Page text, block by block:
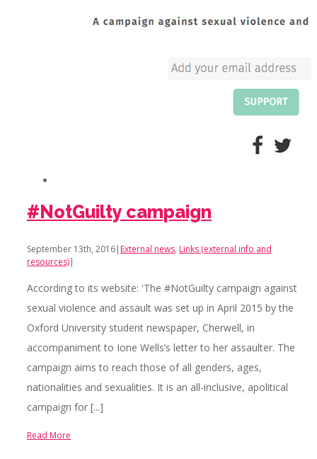
#NotGuilty campaign
September 13th, 2016| External news, Links (external info and
resources)|
According to its website: 'The #NotGuilty campaign against
sexual violence and assault was set up in April 2015 by the
Oxford University student newspaper, Cherwell, in
accompaniment to Ione Wells’s letter to her assaulter. The
campaign aims to reach those of all genders, ages,
nationalities and sexualities. It is an all-inclusive, apolitical
campaign for [...]
Read More